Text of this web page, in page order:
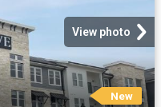
View photo
New